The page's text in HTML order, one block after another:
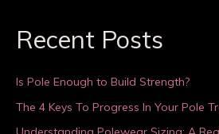
Recent Posts
Is Pole Enough to Build Strength?
The 4 Keys To Progress In Your Pole